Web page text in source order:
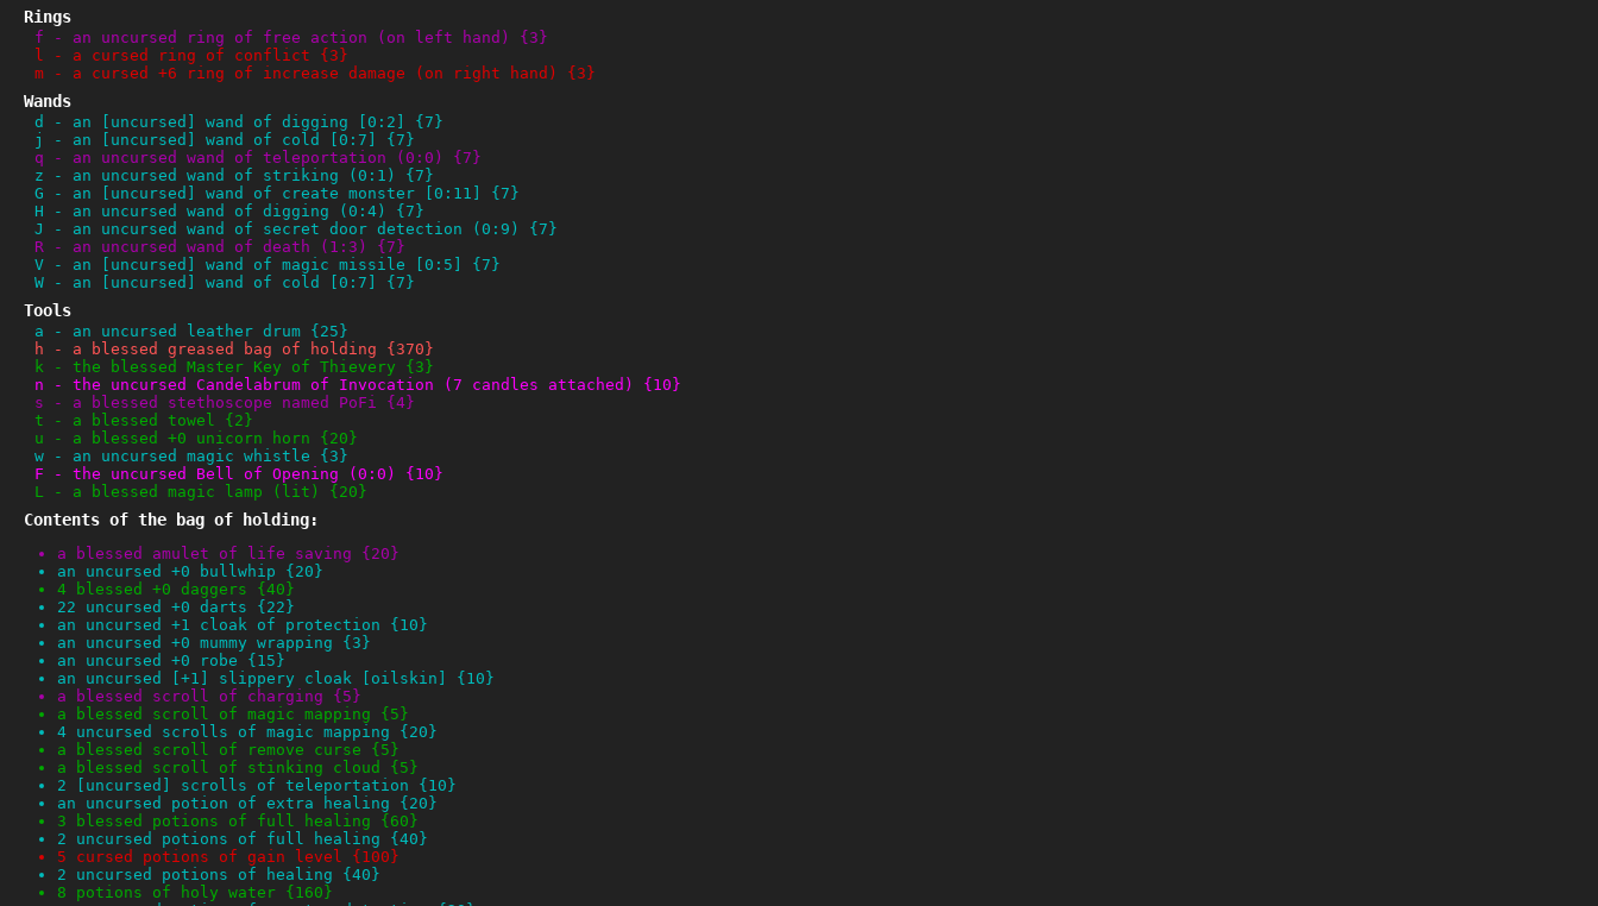
Rings
f - an uncursed ring of free action (on left hand) {3}
l - a cursed ring of conflict {3}
m - a cursed +6 ring of increase damage (on right hand) {3}
Wands
d - an [uncursed] wand of digging [0:2] {7}
j
- an [uncursed] wand of cold [0:7] {7}
q - an uncursed wand of teleportation (0:0) {7}
z - an uncursed wand of striking (0:1) {7}
G - an [uncursed] wand of create monster [0:11] {7}
H - an uncursed wand of digging (0:4) {7}
J
- an uncursed wand of secret door detection (0:9) {7}
R - an uncursed wand of death (1:3) {7}
V - an [uncursed] wand of magic missile [0:5] {7}
W - an [uncursed] wand of cold [0:7] {7}
Tools
a - an uncursed leather drum {25}
h - a blessed greased bag of holding {370}
k - the blessed Master Key of Thievery {3}
n - the uncursed Candelabrum of Invocation (7 candles attached) {10}
s - a blessed stethoscope named PoFi {4}
t - a blessed towel {2}
u - a blessed +0 unicorn horn {20}
w - an uncursed magic whistle {3}
F - the uncursed Bell of Opening (0:0) {10}
L - a blessed magic lamp (lit) {20}
Contents of the bag of holding:
a blessed amulet of life saving {20}
an uncursed +0 bullwhip {20}
4 blessed +0 daggers {40}
22 uncursed +0 darts {22}
an uncursed +1 cloak of protection {10}
an uncursed +0 mummy wrapping {3}
an uncursed +0 robe {15}
an uncursed [+1] slippery cloak [oilskin] {10}
a blessed scroll of charging {5}
a blessed scroll of magic mapping {5}
4 uncursed scrolls of magic mapping {20}
a blessed scroll of remove curse {5}
a blessed scroll of stinking cloud {5}
2 [uncursed] scrolls of teleportation {10}
an uncursed potion of extra healing {20}
3 blessed potions of full healing {60}
2 uncursed potions of full healing {40}
5 cursed potions of gain level {100}
2 uncursed potions of healing {40}
8 potions of holy water {160}